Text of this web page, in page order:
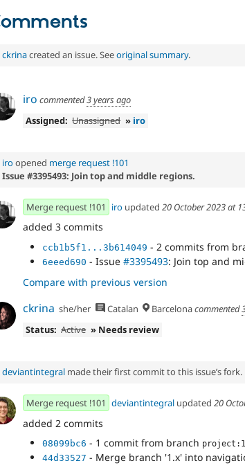
ckrinacreated an issue. Seeoriginal summary.
iro commented3 years ago
Assigned: Unassigned » iro
iro opened merge request !101
Issue #3395493: Join top and middle regions.
Merge request !101
iro updated 20 October 2023 at
added 3 commits
ccb1b5f1...3b614049 - 2 commits from
6eeed690 - Issue #3395493: Join top and
Compare with previous version
ckrina she/her Catalan Barcelonacommented
Status: Active » Needs review
deviantintegral made their first commit to this issue’s fork.
Merge request !101 deviantintegral updated 20
added 2 commits
08099bc6 - 1 commit from branch
44d33527 - Merge branch '1.x' into